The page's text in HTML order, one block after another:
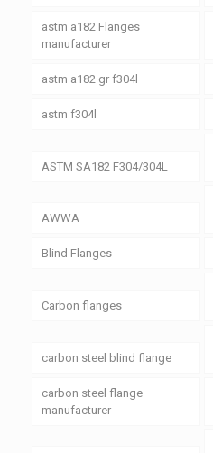
astm a182 Flanges
manufacturer
astm a182 gr f304l
astm f304l
ASTM SA182 F304/304L
AWWA
Blind Flanges
Carbon flanges
carbon steel blind flange
carbon steel flange
manufacturer